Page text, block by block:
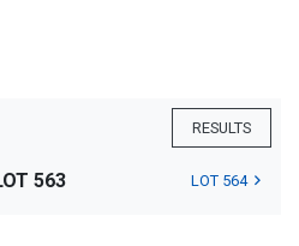
RESULTS
563 LOT 564